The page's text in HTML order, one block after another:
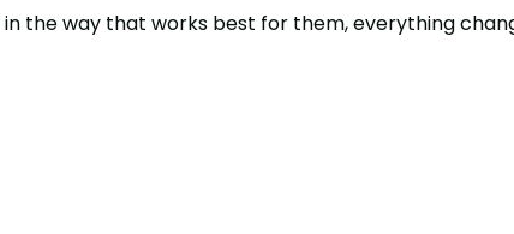
the way that works best for them, everything